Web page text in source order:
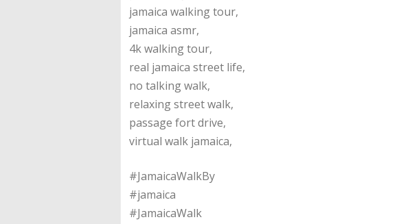
jamaica walking tour,
jamaica asmr,
4k walking tour,
real jamaica street life,
no talking walk,
relaxing street walk,
passage fort drive,
virtual walk jamaica,
#JamaicaWalkBy
#jamaica
#JamaicaWalk